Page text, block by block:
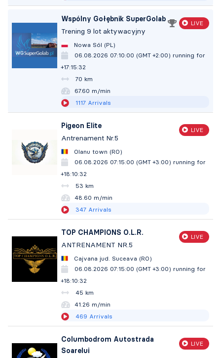
Wspólny Gołębnik SuperGolab
Trening 9 lot aktywacyjny
LIVE
Nowa Sól (PL)
06.08.2026 07:10:00 (GMT +2:00) running for
+17:15:33
70 km
67.60 m/min
1117 Arrivals
Pigeon Elite
Antrenament Nr.5
LIVE
Olanu town (RO)
06.08.2026 07:15:00 (GMT +3:00) running for
+18:10:33
53 km
48.60 m/min
347 Arrivals
TOP CHAMPIONS O.L.R.
ANTRENAMENT NR.5
LIVE
Cajvana jud. Suceava (RO)
06.08.2026 07:15:00 (GMT +3:00) running for
+18:10:33
45 km
41.26 m/min
469 Arrivals
Columbodrom Autostrada
Soarelui
LIVE